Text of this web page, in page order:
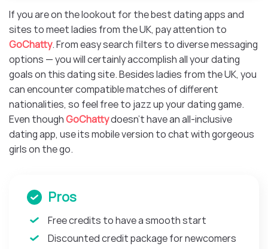
If you are on the lookout for the best dating apps and
sites to meet ladies from the UK, pay attention to
GoChatty. From easy search filters to diverse messaging
options — you will certainly accomplish all your dating
goals on this dating site. Besides ladies from the UK, you
can encounter compatible matches of different
nationalities, so feel free to jazz up your dating game.
Even thoughGoChattydoesn’t have an all-inclusive
dating app, use its mobile version to chat with gorgeous
girls on the go.
Pros
Free credits to have a smooth start
Discounted credit package for newcomers